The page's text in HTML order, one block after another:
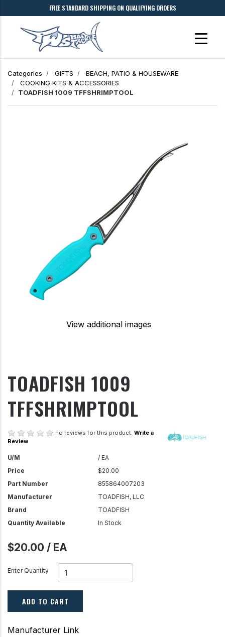
FREE STANDARD SHIPPING ON QUALIFYING ORDERS
Categories GIFTS
BEACH, PATIO & HOUSEWARE
COOKING KITS & ACCESSORIES
TOADFISH 1009 TFFSHRIMPTOOL
View additional images
TOADFISH 1009
TFFSHRIMPTOOL
no reviews for this product. Write a
Review
U/M
/ EA
Price
$20.00
Part Number
855864007203
Manufacturer
TOADFISH, LLC
Brand
TOADFISH
Quantity Available
In Stock
$20.00 / EA
Enter Quantity
ADD TO CART
Manufacturer Link